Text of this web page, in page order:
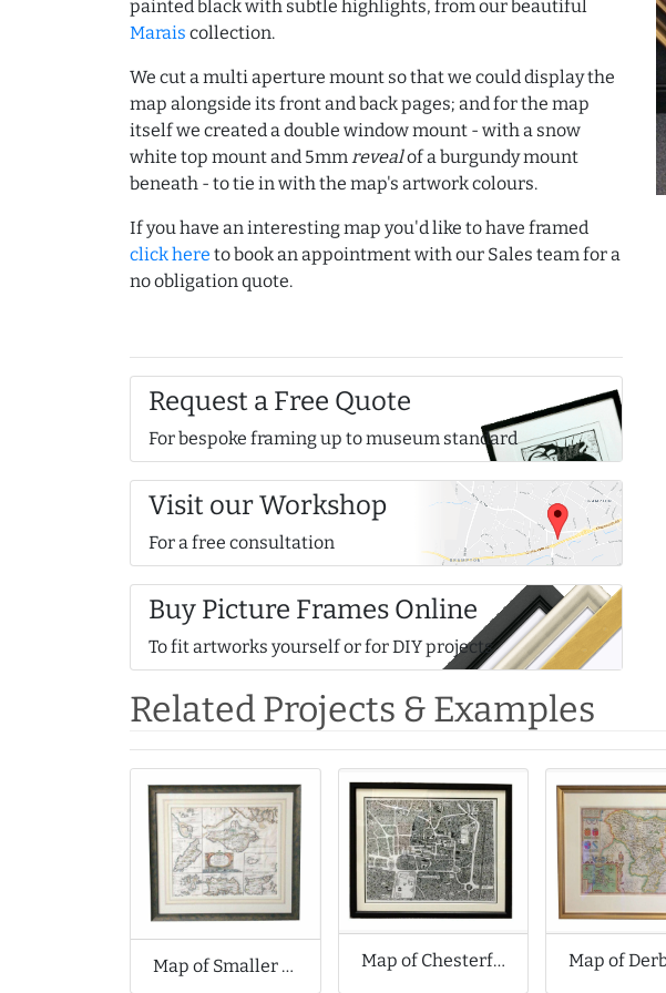
painted black with subtle highlights, from our beautiful
Marais collection.
We cut a multi aperture mount so that we could display the
map alongside its front and back pages; and for the map
itself we created a double window mount - with a snow
white top mount and 5mmrevealof a burgundy mount
beneath - to tie in with the map's artwork colours.
If you have an interesting map you'd like to have framed
click here to book an appointment with our Sales team for a
no obligation quote.
Request a Free Quote
For bespoke framing up to museum standard
Visit our Workshop
For a free consultation
Buy Picture Frames Online
To fit artworks yourself or for DIY projects
Related Projects & Examples
Map of Smaller Islands in the British Ocean Map of Chesterfield by Dave Draws